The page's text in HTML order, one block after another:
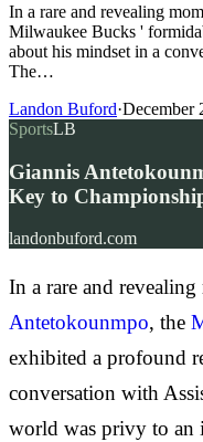
In a rare and revealing
Milwaukee Bucks '
about his mindset in a
The…
Landon Buford·December
SportsLB
Giannis
Key to
landonbuford.com
In a rare and revealing
Antetokounmpo, the
exhibited a profound
conversation with
world was privy to an